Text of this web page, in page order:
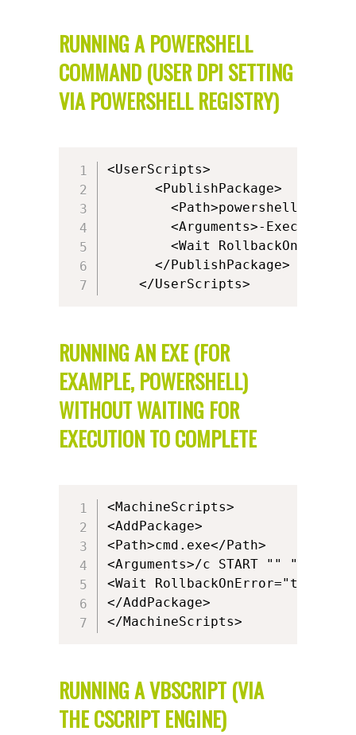
RUNNING A POWERSHELL
COMMAND (USER DPI SETTING
VIA POWERSHELL REGISTRY)
<UserScripts>
      <PublishPackage>
<Path>powershell.exe</
      </PublishPackage>
    </UserScripts>
RUNNING AN EXE (FOR
EXAMPLE, POWERSHELL)
WITHOUT WAITING FOR
EXECUTION TO COMPLETE
<MachineScripts>
<AddPackage>
<Path>cmd.exe</Path>
<Arguments>/c START ""
<Wait RollbackOnError="true"
</AddPackage>
</MachineScripts>
RUNNING A VBSCRIPT (VIA
THE CSCRIPT ENGINE)